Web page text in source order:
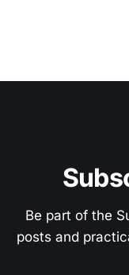
Be part of the
posts and